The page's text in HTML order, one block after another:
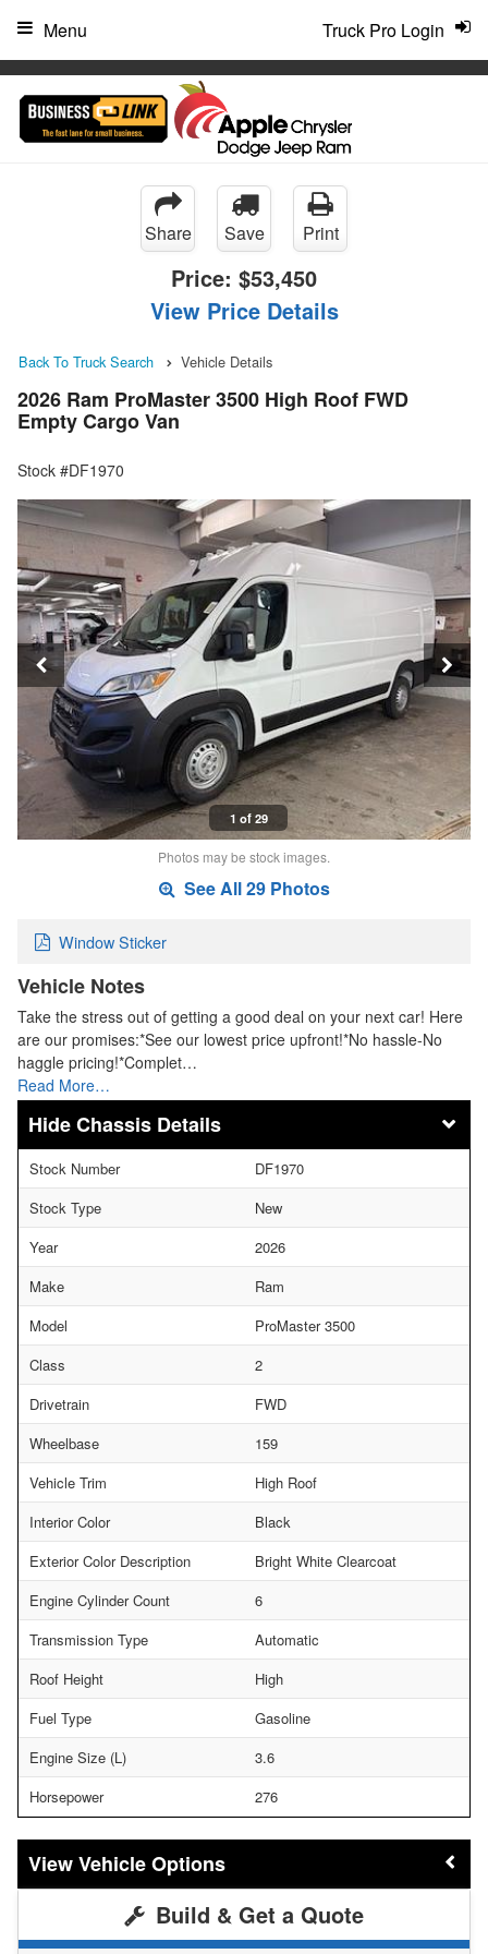
Truck Pro Login
Menu
Share Save Print
Price: $53,450
View Price Details
Back To Truck Search Vehicle Details
2026 Ram ProMaster 3500 High Roof FWD
Empty Cargo Van
Stock #DF1970
1 of 29
Photos may be stock images.
See All 29 Photos
Window Sticker
Vehicle Notes
Take the stress out of getting a good deal on your next car! Here
are our promises:*See our lowest price upfront!*No hassle-No
haggle pricing!*Complet…
Read More…
Chassis Details
Stock Number
DF1970
Stock Type
New
Year
2026
Make
Ram
Model
ProMaster 3500
Class
2
Drivetrain
FWD
Wheelbase
159
Vehicle Trim
High Roof
Interior Color
Black
Exterior Color Description
Bright White Clearcoat
Engine Cylinder Count
6
Transmission Type
Automatic
Roof Height
High
Fuel Type
Gasoline
Engine Size (L)
3.6
Horsepower
276
Vehicle Options
Build & Get a Quote